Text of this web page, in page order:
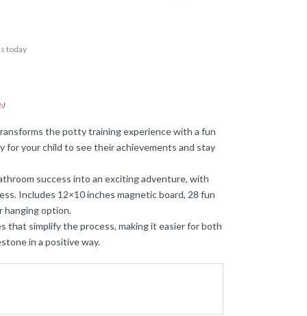
today
)
the potty training experience with a fun
for your child to see their achievements and stay
success into an exciting adventure, with
Includes 12×10 inches magnetic board, 28 fun
hanging option.
that simplify the process, making it easier for both
in a positive way.